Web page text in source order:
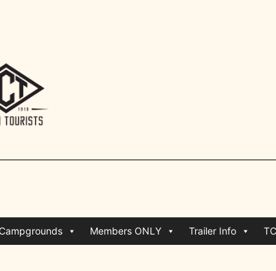
Campgrounds Members ONLY Trailer Info